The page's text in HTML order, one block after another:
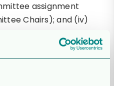
assignment
Chairs); and (iv)
fees for Committee
for Chairs of
EUR 50,000.